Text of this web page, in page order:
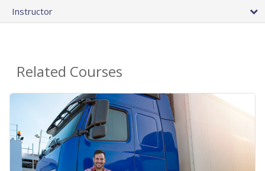
Instructor
Related Courses